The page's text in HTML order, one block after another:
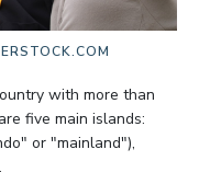
with more than
five main islands:
or "mainland"),